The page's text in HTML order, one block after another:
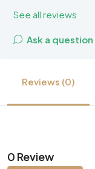
See all reviews
Ask a question
Reviews (0)
0 Review